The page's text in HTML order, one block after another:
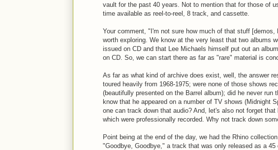
vault for the past 40 years. Not to mention that for those of
time available as reel-to-reel, 8 track, and cassette.
Your comment, "I'm not sure how much of that stuff
worth exploring. We know at the very least that two albums
issued on CD and that Lee Michaels himself put out an
on CD. So, we can start there as far as "rare" material is
As far as what kind of archive does exist, well, the answer
toured heavily from 1968-1975; were none of those shows
(beautifully presented on the Barrel album); did he never run
know that he appeared on a number of TV shows (Midnight
one can track down that audio? And, let's also not forget
which were professionally recorded. Why not track down
Point being at the end of the day, we had the Rhino
"Goodbye, Goodbye," a track that was only released as a